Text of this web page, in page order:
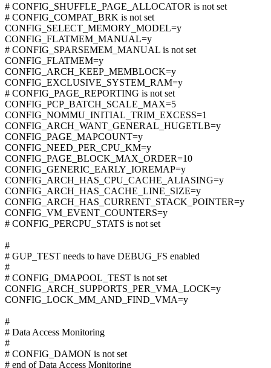
# CONFIG_SHUFFLE_PAGE_ALLOCATOR is not set
# CONFIG_COMPAT_BRK is not set
CONFIG_SELECT_MEMORY_MODEL=y
CONFIG_FLATMEM_MANUAL=y
# CONFIG_SPARSEMEM_MANUAL is not set
CONFIG_FLATMEM=y
CONFIG_ARCH_KEEP_MEMBLOCK=y
CONFIG_EXCLUSIVE_SYSTEM_RAM=y
# CONFIG_PAGE_REPORTING is not set
CONFIG_PCP_BATCH_SCALE_MAX=5
CONFIG_NOMMU_INITIAL_TRIM_EXCESS=1
CONFIG_ARCH_WANT_GENERAL_HUGETLB=y
CONFIG_PAGE_MAPCOUNT=y
CONFIG_NEED_PER_CPU_KM=y
CONFIG_PAGE_BLOCK_MAX_ORDER=10
CONFIG_GENERIC_EARLY_IOREMAP=y
CONFIG_ARCH_HAS_CPU_CACHE_ALIASING=y
CONFIG_ARCH_HAS_CACHE_LINE_SIZE=y
CONFIG_ARCH_HAS_CURRENT_STACK_POINTER=y
CONFIG_VM_EVENT_COUNTERS=y
# CONFIG_PERCPU_STATS is not set
#
# GUP_TEST needs to have DEBUG_FS enabled
#
# CONFIG_DMAPOOL_TEST is not set
CONFIG_ARCH_SUPPORTS_PER_VMA_LOCK=y
CONFIG_LOCK_MM_AND_FIND_VMA=y
#
# Data Access Monitoring
#
# CONFIG_DAMON is not set
# end of Data Access Monitoring